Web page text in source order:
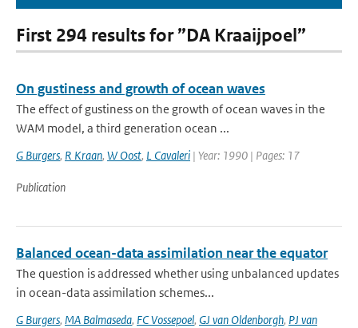
First 294 results for ”DA Kraaijpoel”
On gustiness and growth of ocean waves
The effect of gustiness on the growth of ocean waves in the
WAM model, a third generation ocean ...
G Burgers, R Kraan, W Oost, L Cavaleri | Year: 1990 | Pages: 17
Publication
Balanced ocean-data assimilation near the equator
The question is addressed whether using unbalanced updates
in ocean-data assimilation schemes...
G Burgers, MA Balmaseda, FC Vossepoel, GJ van Oldenborgh, PJ van